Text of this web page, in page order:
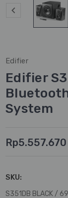
Edifier
Edifier
System
Rp5.557.670
SKU:
S351DB BLACK /